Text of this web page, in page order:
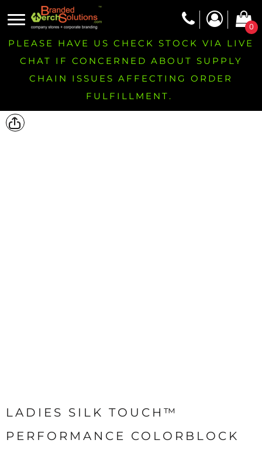
0
PLEASE HAVE US CHECK STOCK VIA LIVE
CHAT IF CONCERNED ABOUT SUPPLY
CHAIN ISSUES AFFECTING ORDER
FULFILLMENT.
LADIES SILK TOUCH™
PERFORMANCE COLORBLOCK